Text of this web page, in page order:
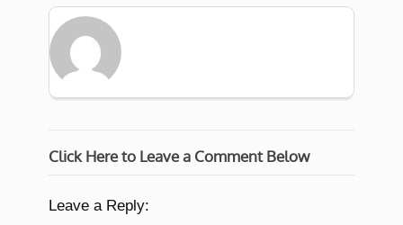
Click Here to Leave a Comment Below
Leave a Reply: